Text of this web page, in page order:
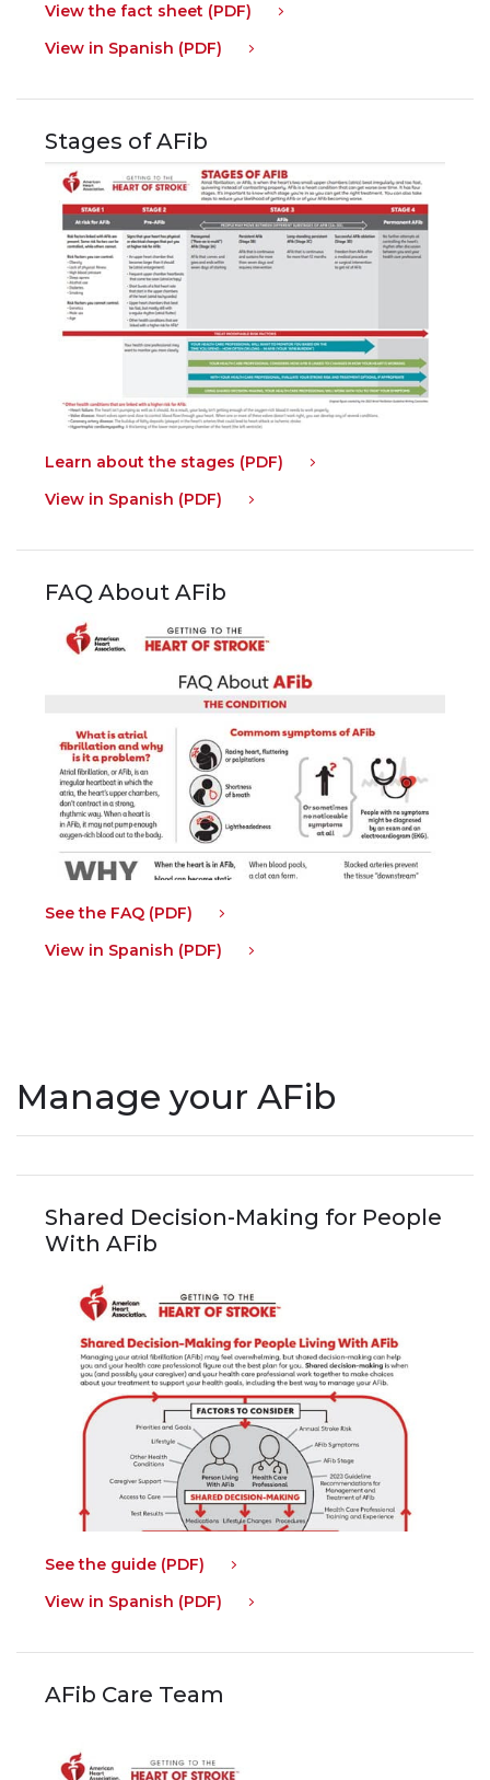
View the fact sheet (PDF)
View in Spanish (PDF)
Stages of AFib
Learn about the stages (PDF)
View in Spanish (PDF)
FAQ About AFib
See the FAQ (PDF)
View in Spanish (PDF)
Manage your AFib
Shared Decision-Making for People
With AFib
See the guide (PDF)
View in Spanish (PDF)
AFib Care Team